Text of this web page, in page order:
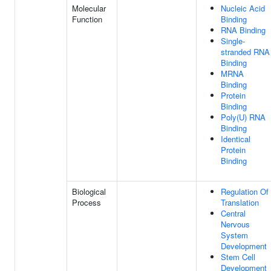
Molecular
Function
Nucleic Acid
Binding
RNA Binding
Single-
stranded RNA
Binding
MRNA
Binding
Protein
Binding
Poly(U) RNA
Binding
Identical
Protein
Binding
Biological
Process
Regulation Of
Translation
Central
Nervous
System
Development
Stem Cell
Development